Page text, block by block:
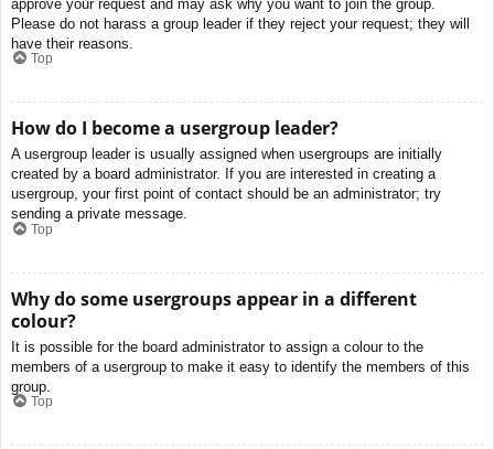
approve your request and may ask why you want to join the group.
Please do not harass a group leader if they reject your request; they will
have their reasons.
Top
How do I become a usergroup leader?
A usergroup leader is usually assigned when usergroups are initially
created by a board administrator. If you are interested in creating a
usergroup, your first point of contact should be an administrator; try
sending a private message.
Top
Why do some usergroups appear in a different
colour?
It is possible for the board administrator to assign a colour to the
members of a usergroup to make it easy to identify the members of this
group.
Top